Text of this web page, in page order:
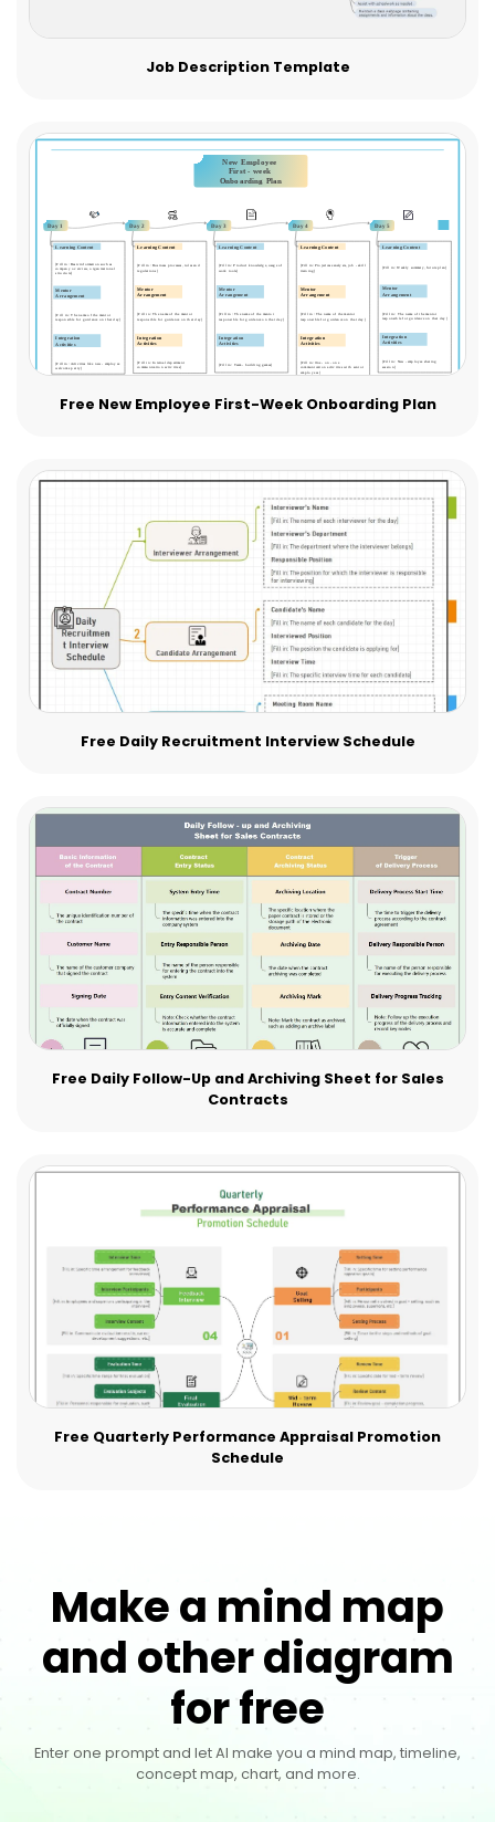
Job Description Template
Free New Employee First-Week Onboarding Plan
Free Daily Recruitment Interview Schedule
Free Daily Follow-Up and Archiving Sheet for Sales
Contracts
Free Quarterly Performance Appraisal Promotion
Schedule
Make a mind map
and other diagram
for free
Enter one prompt and let AI make you a mind map, timeline,
concept map, chart, and more.